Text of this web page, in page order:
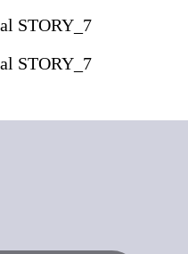
STORY_7
STORY_7